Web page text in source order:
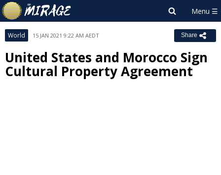
World 15 JAN 2021 9:22 AM AEDT Share
United States and Morocco Sign
Cultural Property Agreement